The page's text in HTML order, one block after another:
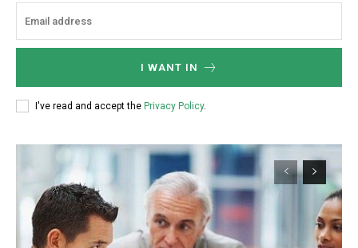
I WANT IN
I've read and accept the Privacy Policy.